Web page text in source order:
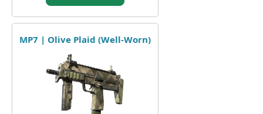
MP7 | Olive Plaid (Well-Worn)